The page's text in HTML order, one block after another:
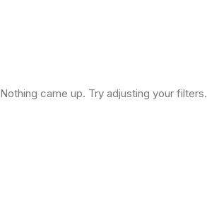
Nothing came up. Try adjusting your filters.